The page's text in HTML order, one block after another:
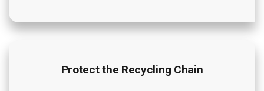
Protect the Recycling Chain